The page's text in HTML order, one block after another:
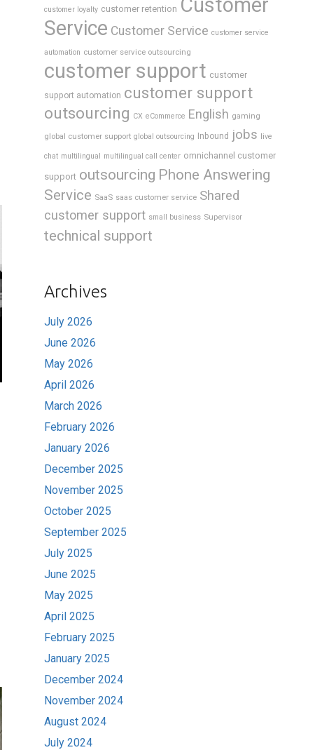
customer loyalty customer retention Customer
Service Customer Service customer service
automation customer service outsourcing
customer support customer
support automation customer support
outsourcing CX eCommerce English gaming
global customer support global outsourcing Inbound jobs live
chat multilingual multilingual call center omnichannel customer
support outsourcing Phone Answering
Service SaaS saas customer service Shared
customer support small business Supervisor
technical support
Archives
July 2026
June 2026
May 2026
April 2026
March 2026
February 2026
January 2026
December 2025
November 2025
October 2025
September 2025
July 2025
June 2025
May 2025
April 2025
February 2025
January 2025
December 2024
November 2024
August 2024
July 2024